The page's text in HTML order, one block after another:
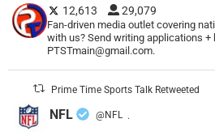
12,613 29,079
Fan-driven media outlet covering
with us? Send writing applications
PTSTmain@gmail.com.
Prime Time Sports Talk Retweeted
NFL @NFL ·